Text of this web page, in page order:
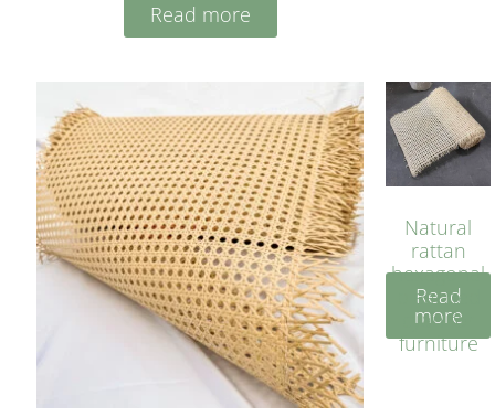
Read more
Natural
rattan
hexagonal
bleached
cyan for
furniture
Read
more